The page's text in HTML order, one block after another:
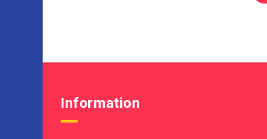
Information